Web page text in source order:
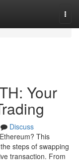
Your
Discuss
This
steps of swapping
transaction. From